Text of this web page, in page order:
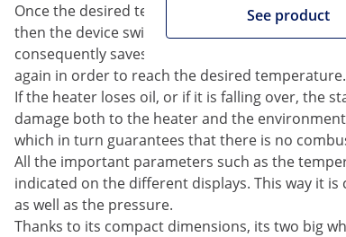
See product
Once the desired temperature has been set,
then the device switches itself off. This feature
consequently saves costs. If the temperature
again in order to reach the desired temperature.
If the heater loses oil, or if it is falling over, the
damage both to the heater and the
which in turn guarantees that there is no
All the important parameters such as the
indicated on the different displays. This way it
as well as the pressure.
Thanks to its compact dimensions, its two big